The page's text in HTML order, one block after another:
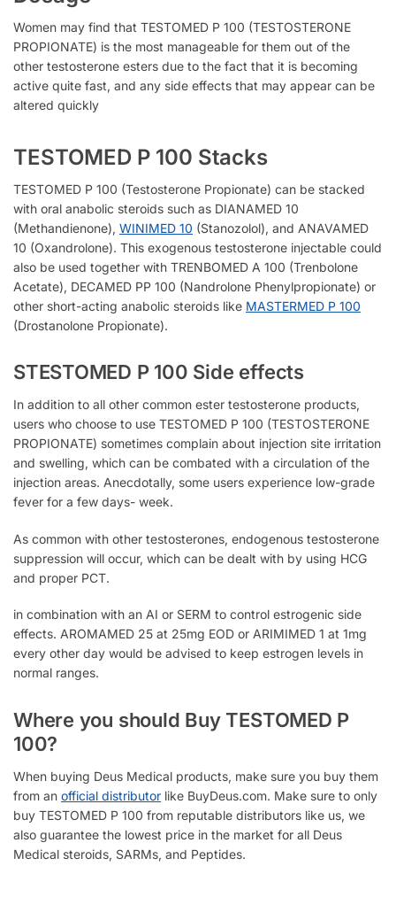
Women may find that TESTOMED P 100 (TESTOSTERONE
PROPIONATE) is the most manageable for them out of the
other testosterone esters due to the fact that it is becoming
active quite fast, and any side effects that may appear can be
altered quickly
TESTOMED P 100 Stacks
TESTOMED P 100 (Testosterone Propionate) can be stacked
with oral anabolic steroids such as DIANAMED 10
(Methandienone), WINIMED 10 (Stanozolol), and ANAVAMED
10 (Oxandrolone). This exogenous testosterone injectable could
also be used together with TRENBOMED A 100 (Trenbolone
Acetate), DECAMED PP 100 (Nandrolone Phenylpropionate) or
other short-acting anabolic steroids like MASTERMED P 100
(Drostanolone Propionate).
STESTOMED P 100 Side effects
In addition to all other common ester testosterone products,
users who choose to use TESTOMED P 100 (TESTOSTERONE
PROPIONATE) sometimes complain about injection site irritation
and swelling, which can be combated with a circulation of the
injection areas. Anecdotally, some users experience low-grade
fever for a few days- week.
As common with other testosterones, endogenous testosterone
suppression will occur, which can be dealt with by using HCG
and proper PCT.
in combination with an AI or SERM to control estrogenic side
effects. AROMAMED 25 at 25mg EOD or ARIMIMED 1 at 1mg
every other day would be advised to keep estrogen levels in
normal ranges.
Where you should Buy TESTOMED P
100?
When buying Deus Medical products, make sure you buy them
from an official distributor like BuyDeus.com. Make sure to only
buy TESTOMED P 100 from reputable distributors like us, we
also guarantee the lowest price in the market for all Deus
Medical steroids, SARMs, and Peptides.